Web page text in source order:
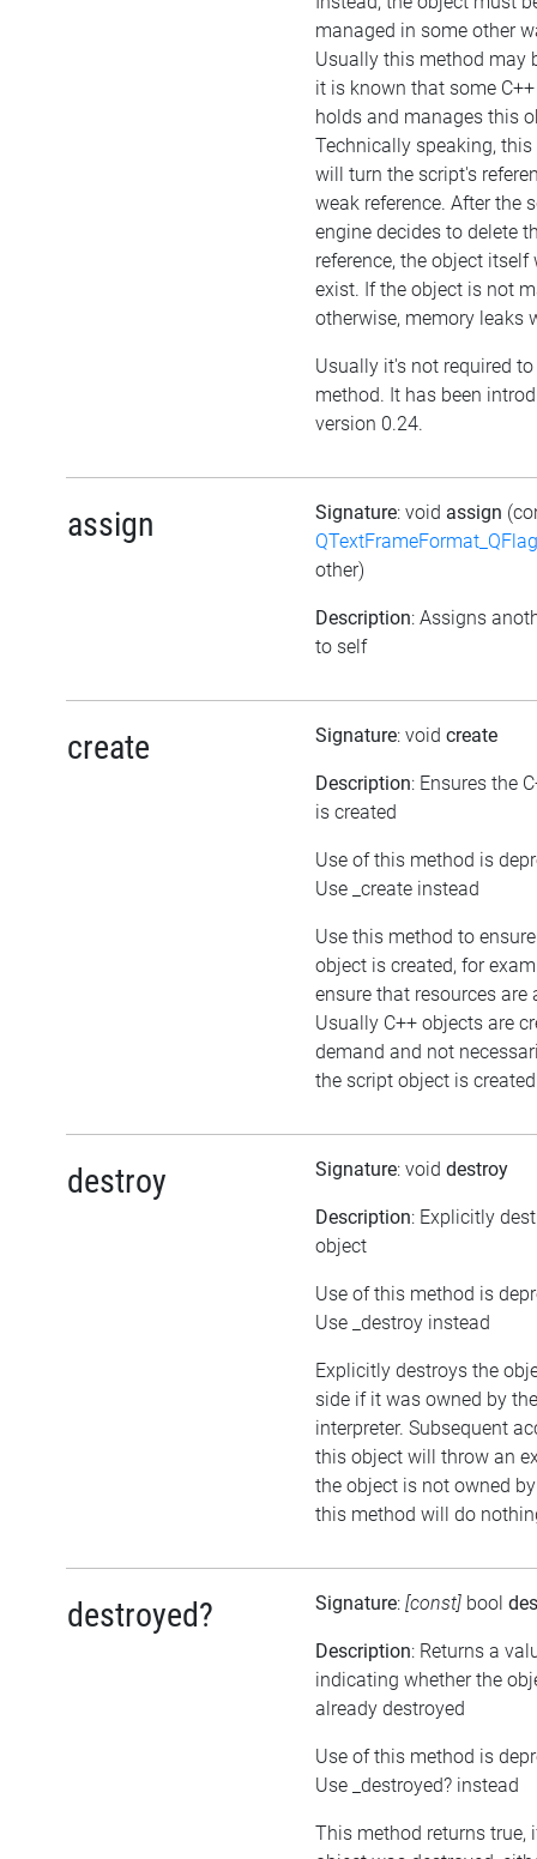
managed in some other
Usually this method may
it is known that some
holds and manages this
Technically speaking,
will turn the script's
weak reference. After the
engine decides to delete
reference, the object
exist. If the object is not
otherwise, memory leaks
Usually it's not required
method. It has been
version 0.24.
assign Signature: void assign
other)
Description: Assigns
to self
create Signature: void create
Description: Ensures the
is created
Use of this method is
Use _create instead
Use this method to
object is created, for
ensure that resources are
Usually C++ objects are
demand and not
the script object is
destroy Signature: void destroy
Description: Explicitly
object
Use of this method is
Use _destroy instead
Explicitly destroys the
side if it was owned by
interpreter. Subsequent
this object will throw an
the object is not owned
this method will do
destroyed? Signature: [const] bool
Description: Returns a
indicating whether the
already destroyed
Use of this method is
Use _destroyed? instead
This method returns true,